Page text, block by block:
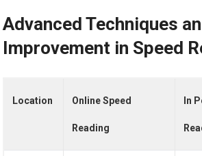
Advanced Techniques
Improvement in Speed
Location Online Speed
Reading
In